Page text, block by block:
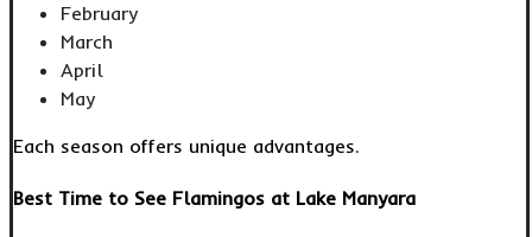
February
March
April
May
Each season offers unique advantages.
Best Time to See Flamingos at Lake Manyara